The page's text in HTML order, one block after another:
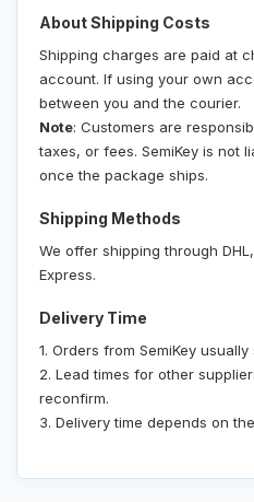
About Shipping Costs
Shipping charges are paid at
account. If using your own
between you and the courier.
Note: Customers are
taxes, or fees. SemiKey is not
once the package ships.
Shipping Methods
We offer shipping through DHL,
Express.
Delivery Time
1. Orders from SemiKey
2. Lead times for other
reconfirm.
3. Delivery time depends on